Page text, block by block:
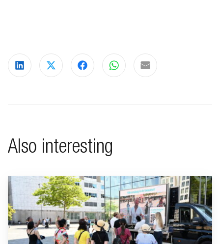
Share on LinkedIn
Share on XShare on Facebook
Share on WhatsApp
Share via email
Also interesting
Go to "BeFrank celebrates 15th anniversary with striking